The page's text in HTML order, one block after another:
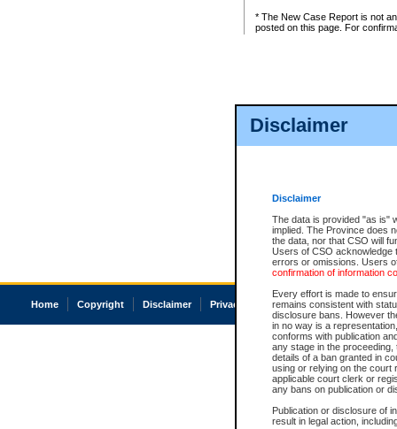
Disclaimer
Disclaimer
The data is provided "as is"
implied. The Province does
the data, nor that CSO will
Users of CSO acknowledge
errors or omissions. Users
confirmation of information
Every effort is made to
remains consistent with
disclosure bans. However
in no way is a
conforms with publication
any stage in the
details of a ban granted in
using or relying on the court
applicable court clerk or
any bans on publication or
Publication or disclosure of
result in legal action,
* The New Case Report is not
posted on this page. For
Home Copyright Disclaimer Privacy Accessibility